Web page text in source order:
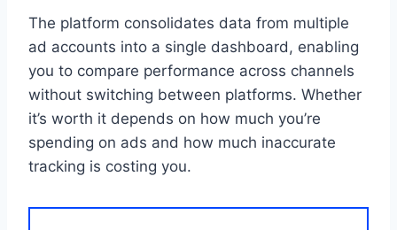
The platform consolidates data from multiple
ad accounts into a single dashboard, enabling
you to compare performance across channels
without switching between platforms. Whether
it’s worth it depends on how much you’re
spending on ads and how much inaccurate
tracking is costing you.